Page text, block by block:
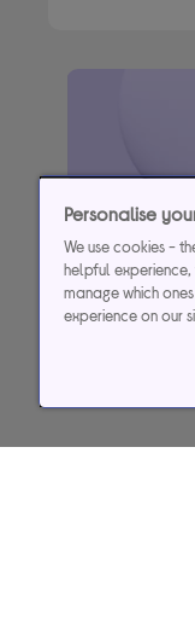
Credit, offers
Buy now, pay
Personalise
We use cookies -
helpful
manage which
experience on our